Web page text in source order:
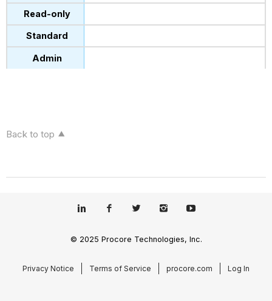
Back to top
© 2025 Procore Technologies, Inc.
Privacy Notice Terms of Service procore.com Log In